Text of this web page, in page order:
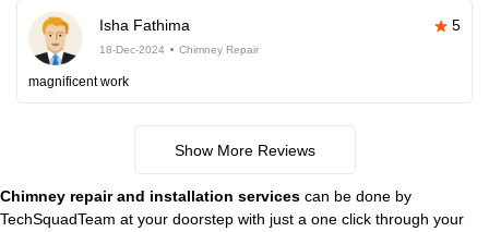
Isha Fathima 5
18-Dec-2024 Chimney Repair
magnificent work
Show More Reviews
Chimney repair and installation services can be done by
TechSquadTeam at your doorstep with just a one click through your